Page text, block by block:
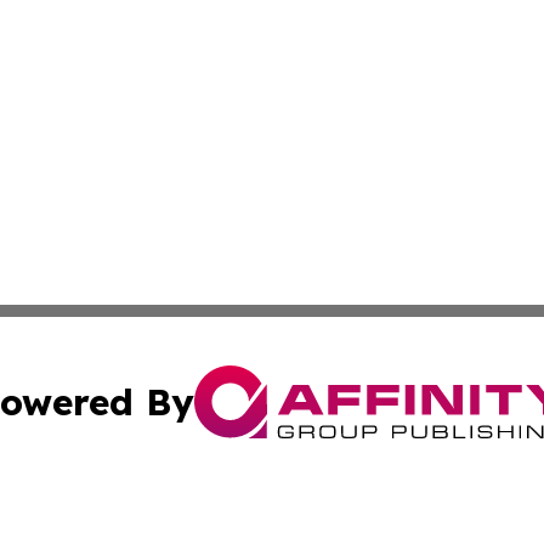
By